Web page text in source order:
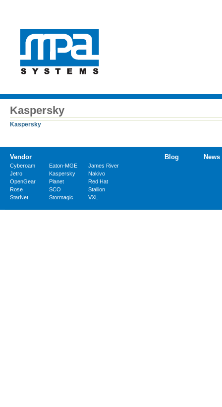
Kaspersky
Kaspersky
Vendor
Cyberoam Eaton-MGE
James River
Jetro
Kaspersky
Nakivo
OpenGear
Planet
Red Hat
Rose
SCO
Stallion
StarNet
Stormagic VXL
Blog News